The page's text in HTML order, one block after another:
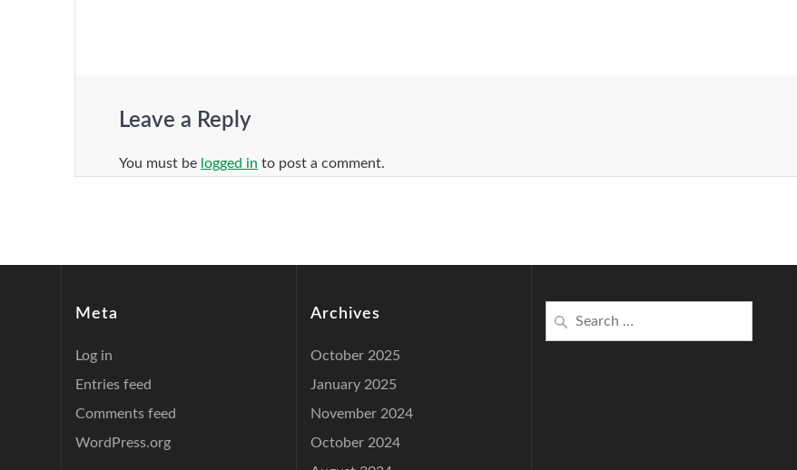
Leave a Reply
You must be logged in to post a comment.
Meta
Log in
Entries feed
Comments feed
WordPress.org
Archives
October 2025
January 2025
November 2024
October 2024